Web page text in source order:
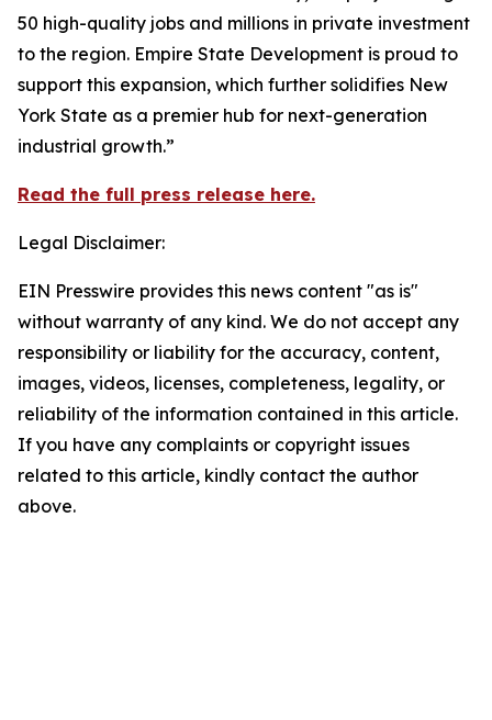
50 high-quality jobs and millions in private investment
to the region. Empire State Development is proud to
support this expansion, which further solidifies New
York State as a premier hub for next-generation
industrial growth.”
Read the full press release here.
Legal Disclaimer:
EIN Presswire provides this news content "as is"
without warranty of any kind. We do not accept any
responsibility or liability for the accuracy, content,
images, videos, licenses, completeness, legality, or
reliability of the information contained in this article.
If you have any complaints or copyright issues
related to this article, kindly contact the author
above.